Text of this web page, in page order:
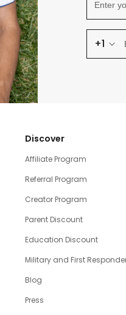
+1
Discover
Affiliate Program
Referral Program
Creator Program
Parent Discount
Education Discount
Military and First
Blog
Press